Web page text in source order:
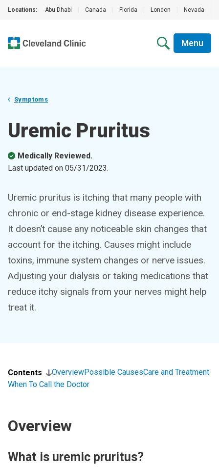
Locations: Abu Dhabi Canada Florida London Nevada
Menu
Symptoms
Uremic Pruritus
Medically Reviewed.
Last updated on 05/31/2023.
Uremic pruritus is itching that many people with
chronic or end-stage kidney disease experience.
It doesn’t cause any noticeable skin changes that
account for the itching. Causes might include
toxins, immune system changes or nerve issues.
Adjusting your dialysis or taking medications that
reduce itchy signals from your nerves might help
treat it.
Contents OverviewPossible CausesCare and Treatment
When To Call the Doctor
Overview
What is uremic pruritus?